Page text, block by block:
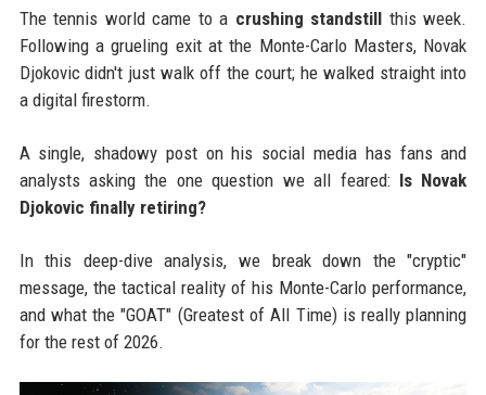
The tennis world came to a crushing standstill this week.
Following a grueling exit at the Monte-Carlo Masters, Novak
Djokovic didn't just walk off the court; he walked straight into
a digital firestorm.
A single, shadowy post on his social media has fans and
analysts asking the one question we all feared: Is Novak
Djokovic finally retiring?
In this deep-dive analysis, we break down the "cryptic"
message, the tactical reality of his Monte-Carlo performance,
and what the "GOAT" (Greatest of All Time) is really planning
for the rest of 2026.